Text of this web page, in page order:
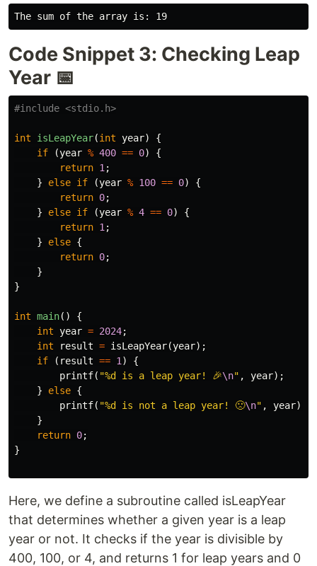
Code Snippet 3: Checking Leap
Year 📅
#include <stdio.h>
int isLeapYear(int year)
{
if
(year % 400 == 0)
{
return 1 ;
}
else if (year % 100 == 0)
{
return 0;
}
else if (year % 4 == 0)
{
return 1 ;
}
else {
return 0;
}
}
int main()
{
int year = 2024;
int
result = isLeapYear(year);
if
( result == 1 )
{
printf( "%d is a leap year! 🎉\n" , year);
}
else {
printf( "%d is not a leap year! 🙁\n" , year);
}
return 0;
}
Here, we define a subroutine called isLeapYear
that determines whether a given year is a leap
year or not. It checks if the year is divisible by
400, 100, or 4, and returns 1 for leap years and 0